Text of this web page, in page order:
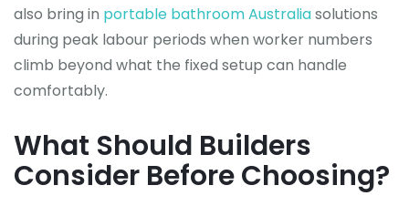
also bring in portable bathroom Australiasolutions
during peak labour periods when worker numbers
climb beyond what the fixed setup can handle
comfortably.
What Should Builders
Consider Before Choosing?